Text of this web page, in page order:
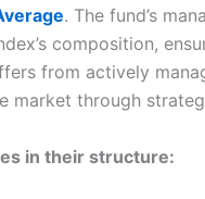
. The fund’s
composition,
from actively
market through
in their structure: